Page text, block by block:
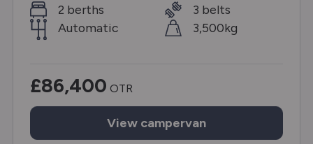
2 berths
Automatic
3 belts
3,500kg
£86,400 OTR
View campervan